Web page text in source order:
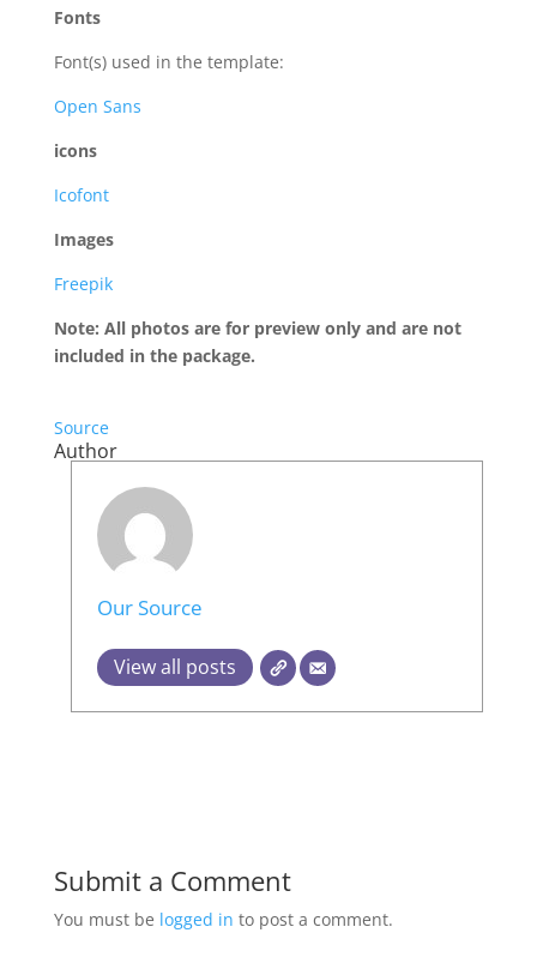
Fonts
Font(s) used in the template:
Open Sans
icons
Icofont
Images
Freepik
Note: All photos are for preview only and are not
included in the package.
Source
Author
Our Source
View all posts
Submit a Comment
You must be logged in to post a comment.